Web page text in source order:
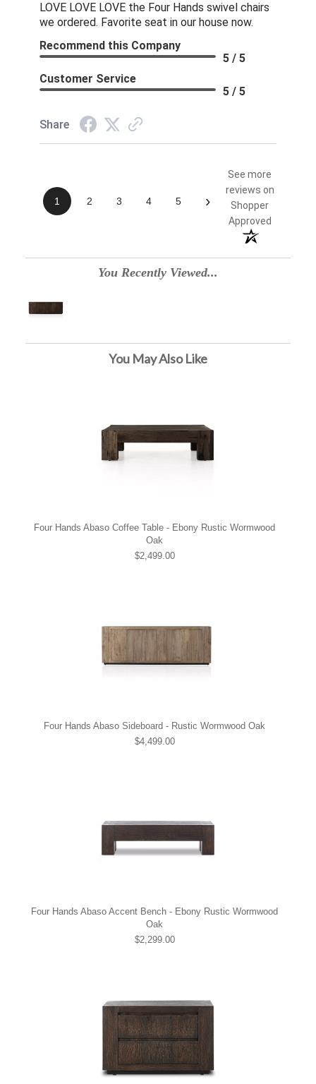
LOVE LOVE LOVE the Four Hands swivel chairs
we ordered. Favorite seat in our house now.
Recommend this Company
5 / 5
Customer Service
5 / 5
Share
1 2 3 4 5 ›
See more
reviews on
Shopper
Approved
You Recently Viewed...
You May Also Like
Four Hands Abaso Coffee Table - Ebony Rustic Wormwood
Oak
$2,499.00
Four Hands Abaso Sideboard - Rustic Wormwood Oak
$4,499.00
Four Hands Abaso Accent Bench - Ebony Rustic Wormwood
Oak
$2,299.00